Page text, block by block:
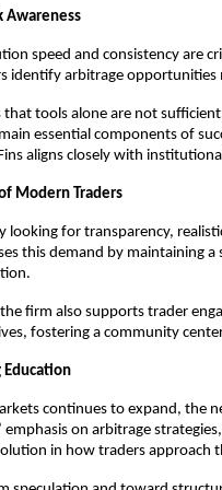
Awareness
speed and consistency are
identify arbitrage opportunities
that tools alone are not
essential components of
aligns closely with
Modern Traders
looking for transparency,
this demand by maintaining
firm also supports trader
fostering a community
Education
continues to expand, the
emphasis on arbitrage
in how traders approach